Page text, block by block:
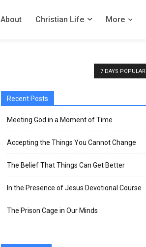
About Christian Life More
7 DAYS POPULAR
Recent Posts
Meeting God in a Moment of Time
Accepting the Things You Cannot Change
The Belief That Things Can Get Better
In the Presence of Jesus Devotional Course
The Prison Cage in Our Minds